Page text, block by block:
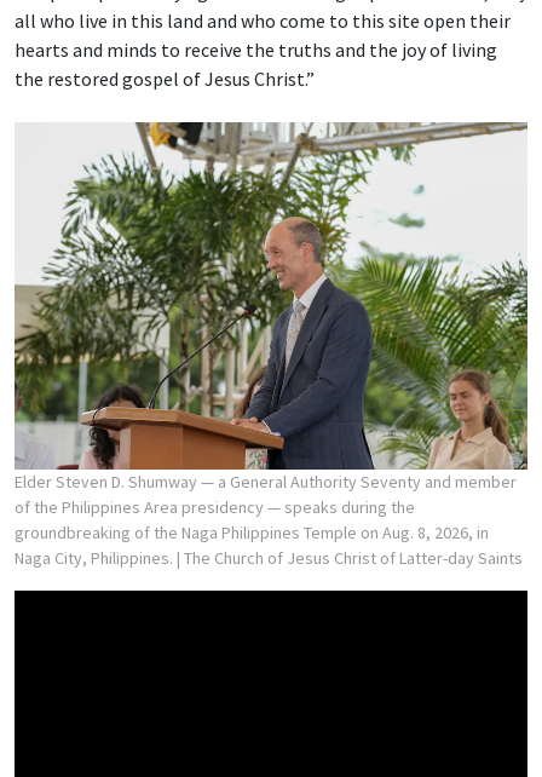
all who live in this land and who come to this site open their
hearts and minds to receive the truths and the joy of living
the restored gospel of Jesus Christ.”
Elder Steven D. Shumway — a General Authority Seventy and member
of the Philippines Area presidency — speaks during the
groundbreaking of the Naga Philippines Temple on Aug. 8, 2026, in
Naga City, Philippines. | The Church of Jesus Christ of Latter-day Saints